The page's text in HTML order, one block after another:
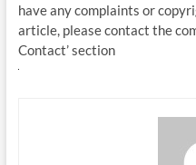
have any complaints or
article, please contact the
Contact’ section